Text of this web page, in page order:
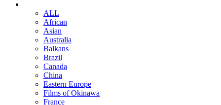
ALL
African
Asian
Australia
Balkans
Brazil
Canada
China
Eastern Europe
Films of Okinawa
France